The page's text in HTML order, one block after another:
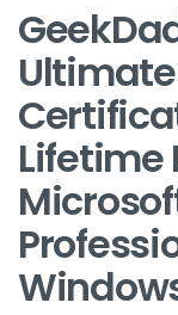
Ultimate
Lifetime